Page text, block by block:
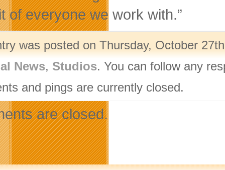
of everyone we work with.”
was posted on Thursday, October
News, Studios. You can follow any
and pings are currently closed.
are closed.